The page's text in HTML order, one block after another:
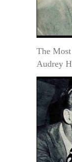
The
Audrey